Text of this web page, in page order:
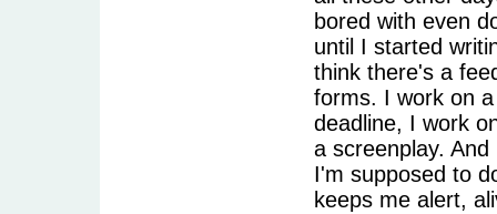
bored with even
until I started
think there's a
forms. I work on
deadline, I work
a screenplay.
I'm supposed to
keeps me alert,